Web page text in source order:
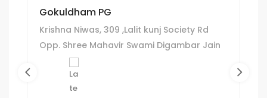
Gokuldham PG
Krishna Niwas, 309 ,Lalit kunj Society Rd
Opp. Shree Mahavir Swami Digambar Jain
Mandir, near Sam's Pizza, between Swastik
cross road and, Commerce Six Roads,
Navrangpura, Ahmedabad, Gujarat